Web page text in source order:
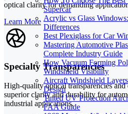
Supercar
Acrylic vs Glass
Differences
Best Plexiglass for Car
Mastering Automotive
Complete Industry Guide
How Vacuum Forming
Windshield Visibility
Aircraft Windshield
Design
Tinted UV Protection
FAA Guide
optical clarity for demanding
Learn More
Specialty Transparencies
High-quality optical transparencies
superior clarity and durability for
industrial applications.